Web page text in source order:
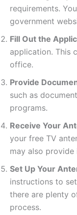
requirements.
government
Fill Out the
application. This
office.
Provide
such as
programs.
Receive Your
your free TV
may also provide
Set Up Your
instructions to
there are plenty
process.